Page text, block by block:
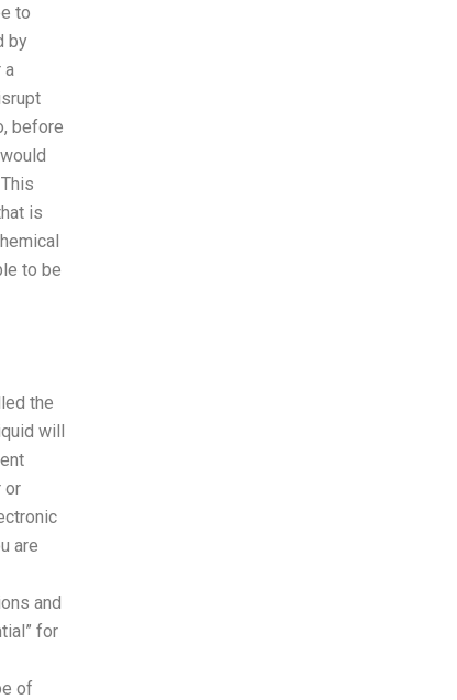
to
by
a
before
is
to be
the
will
or
are
and
for
of